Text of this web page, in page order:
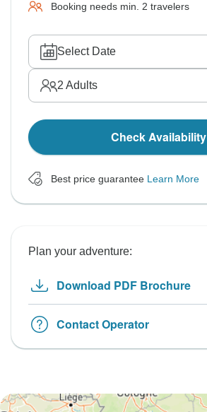
Booking needs min. 2 travelers
Select Date
2 Adults
Check Availability
Best price guarantee Learn More
Plan your adventure:
Download PDF Brochure
Contact Operator